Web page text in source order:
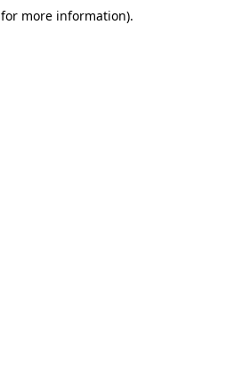
for more information).